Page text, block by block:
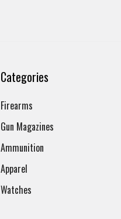
Categories
Firearms
Gun Magazines
Ammunition
Apparel
Watches